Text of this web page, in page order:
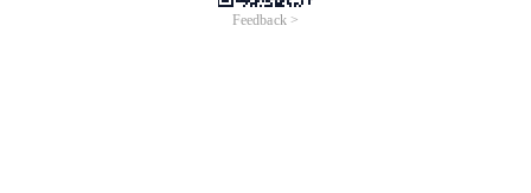
Feedback >